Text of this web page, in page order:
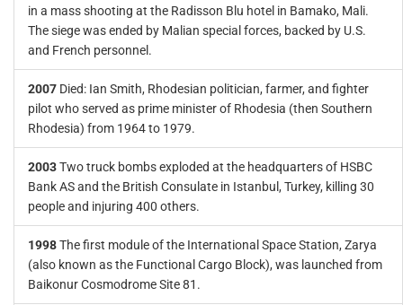
in a mass shooting at the Radisson Blu hotel in Bamako, Mali.
The siege was ended by Malian special forces, backed by U.S.
and French personnel.
2007 Died: Ian Smith, Rhodesian politician, farmer, and fighter
pilot who served as prime minister of Rhodesia (then Southern
Rhodesia) from 1964 to 1979.
2003Two truck bombs exploded at the headquarters of HSBC
Bank AS and the British Consulate in Istanbul, Turkey, killing 30
people and injuring 400 others.
1998The first module of the International Space Station, Zarya
(also known as the Functional Cargo Block), was launched from
Baikonur Cosmodrome Site 81.